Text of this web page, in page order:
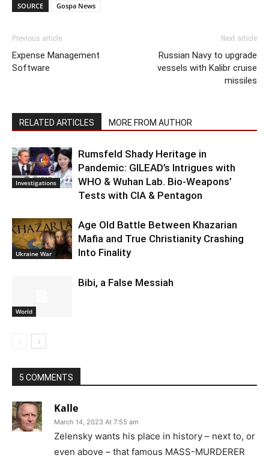
SOURCE Gospa News
Previous article
Expense Management
Software
Next article
Russian Navy to upgrade
vessels with Kalibr cruise
missiles
RELATED ARTICLES MORE FROM AUTHOR
Investigations
Rumsfeld Shady Heritage in
Pandemic: GILEAD’s Intrigues with
WHO & Wuhan Lab. Bio-Weapons’
Tests with CIA & Pentagon
Ukraine War
Age Old Battle Between Khazarian
Mafia and True Christianity Crashing
Into Finality
World
Bibi, a False Messiah
5 COMMENTS
Kalle
March 14, 2023 At 7:55 am
Zelensky wants his place in history – next to, or
even above – that famous MASS-MURDERER